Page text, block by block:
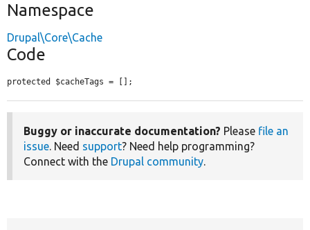
Namespace
Drupal\Core\Cache
Code
protected $cacheTags = [];
Buggy or inaccurate documentation? Please file an
issue. Need support? Need help programming?
Connect with the Drupal community.